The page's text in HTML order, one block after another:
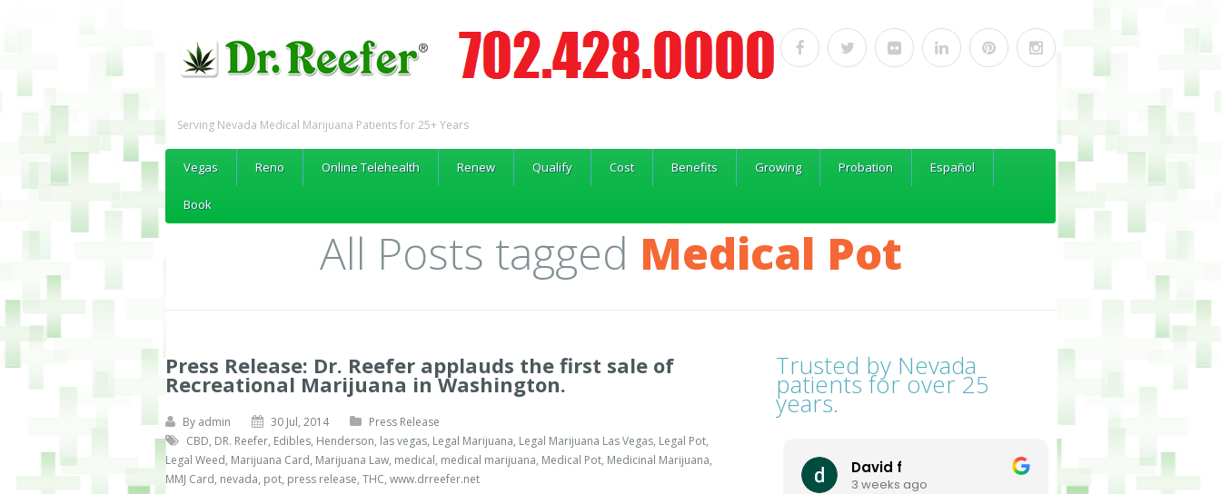
Serving Nevada Medical Marijuana Patients for 25+ Years
Vegas Reno Online Telehealth Renew Qualify Cost Benefits Growing Probation Español
Book
All Posts tagged Medical Pot
Press Release: Dr. Reefer applauds the first sale of
Recreational Marijuana in Washington.
By admin 30 Jul, 2014
Press Release
CBD, DR. Reefer, Edibles, Henderson, las vegas, Legal Marijuana, Legal Marijuana Las Vegas, Legal Pot,
Legal Weed, Marijuana Card, Marijuana Law, medical, medical marijuana, Medical Pot, Medicinal Marijuana,
MMJ Card, nevada, pot, press release, THC, www.drreefer.net
Trusted by Nevada
patients for over 25
years.
David f
3 weeks ago